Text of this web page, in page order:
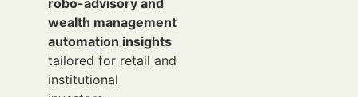
robo-advisory and
wealth management
automation insights
tailored for retail and
institutional